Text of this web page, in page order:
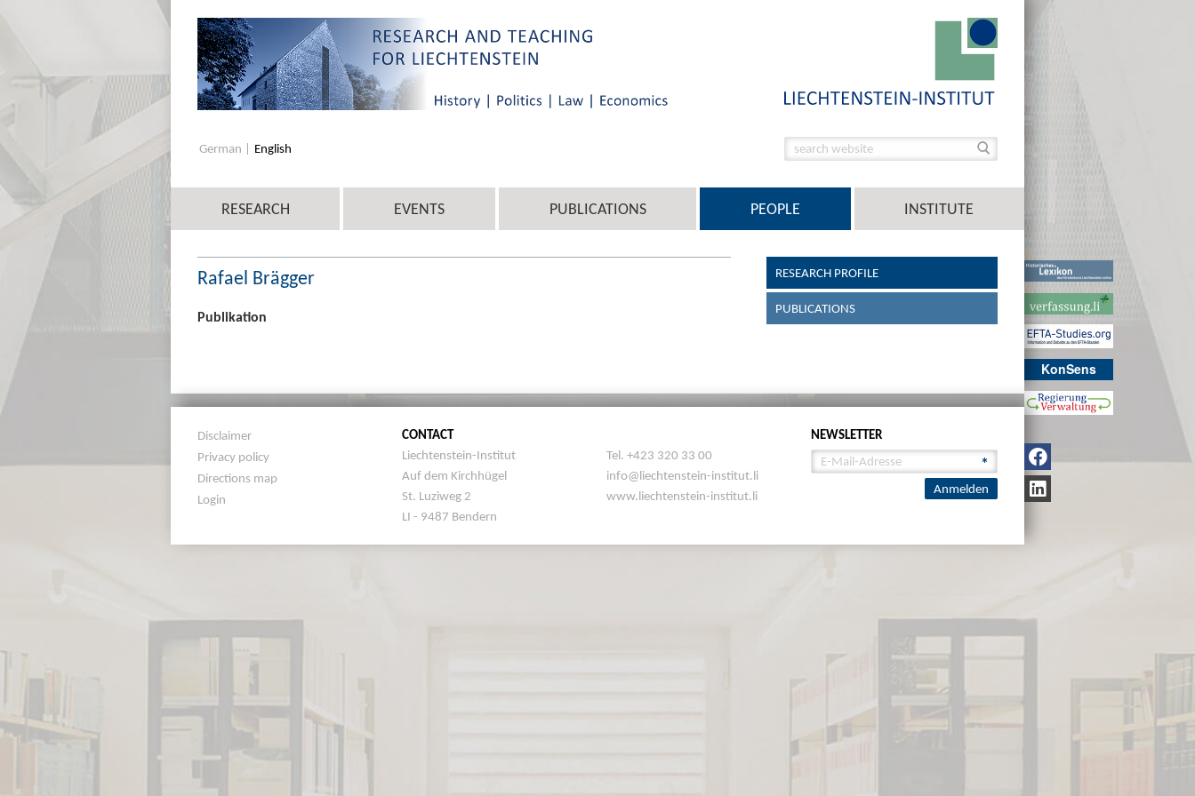
KonSens
German English
RESEARCH EVENTS PUBLICATIONS PEOPLE INSTITUTE
Rafael Brägger
Publikation
RESEARCH PROFILE
PUBLICATIONS
Disclaimer
Privacy policy
Directions map
Login
CONTACT
Liechtenstein-Institut
Auf dem Kirchhügel
St. Luziweg 2
LI - 9487 Bendern
Tel. +423 320 33 00
info@liechtenstein-institut.li
www.liechtenstein-institut.li
NEWSLETTER